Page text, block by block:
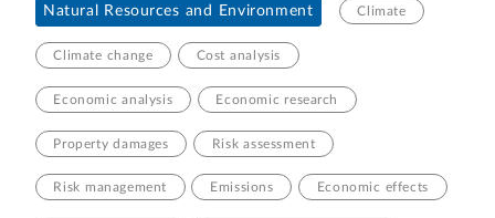
Natural Resources and Environment Climate
Climate change Cost analysis
Economic analysis Economic research
Property damages Risk assessment
Risk management Emissions Economic effects